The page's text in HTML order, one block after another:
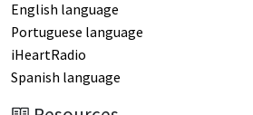
English language
Portuguese language
iHeartRadio
Spanish language